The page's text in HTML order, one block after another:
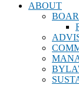
ABOUT